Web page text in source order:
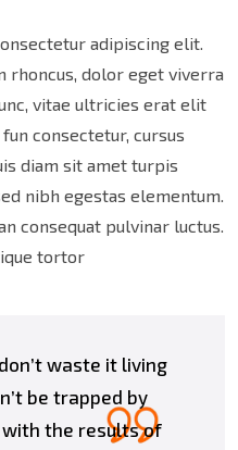
adipiscing elit.
rhoncus, dolor eget viverra
vitae ultricies erat elit
consectetur, cursus
diam sit amet turpis
nibh egestas elementum.
consequat pulvinar luctus.
tortor
waste it living
be trapped by
with the results of